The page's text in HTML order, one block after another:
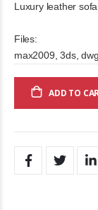
Luxury leather
Files:
max2009, 3ds,
ADD TO